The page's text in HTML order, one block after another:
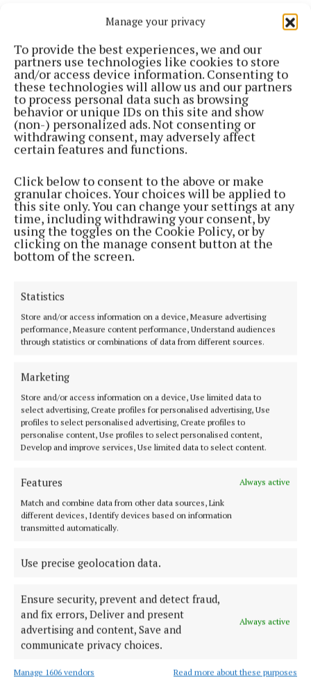
Manage your privacy
To provide the best experiences, we and our
partners use technologies like cookies to store
and/or access device information. Consenting to
these technologies will allow us and our partners
to process personal data such as browsing
behavior or unique IDs on this site and show
(non-) personalized ads. Not consenting or
withdrawing consent, may adversely affect
certain features and functions.
Click below to consent to the above or make
granular choices. Your choices will be applied to
this site only. You can change your settings at any
time, including withdrawing your consent, by
using the toggles on the Cookie Policy, or by
clicking on the manage consent button at the
bottom of the screen.
Statistics
Store and/or access information on a device, Measure advertising
performance, Measure content performance, Understand audiences
through statistics or combinations of data from different sources.
Marketing
Store and/or access information on a device, Use limited data to
select advertising, Create profiles for personalised advertising, Use
profiles to select personalised advertising, Create profiles to
personalise content, Use profiles to select personalised content,
Develop and improve services, Use limited data to select content.
Features
Always active
Match and combine data from other data sources, Link
different devices, Identify devices based on information
transmitted automatically.
Use precise geolocation data.
Ensure security, prevent and detect fraud,
and fix errors, Deliver and present
advertising and content, Save and
communicate privacy choices.
Always active
Manage 1606 vendors Read more about these purposes
Serving the people of Cavan and Monaghan and the surrounding
Editor:Linda O' Reilly
Address:Unit 5 Kilmore Business Park, Dublin Road, Cavan H12 YY99,
Ireland
Phone:+353 (0) 49 433 1100
MENU
HOME
NEWS
SPORT
FARMING
GALLERY
MARKETPLACE
EPAPER
NEWSPAPER ARCHIVE
SPONSORED EDITORIAL
PRIVACY
COOKIES POLICY
ACCESSIBILITY
TIP US OFF